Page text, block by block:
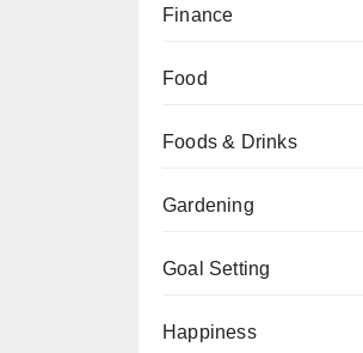
Finance
Food
Foods & Drinks
Gardening
Goal Setting
Happiness